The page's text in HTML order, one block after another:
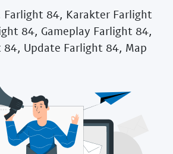
Farlight 84, Karakter Farlight
84, Gameplay Farlight 84,
Update Farlight 84, Map